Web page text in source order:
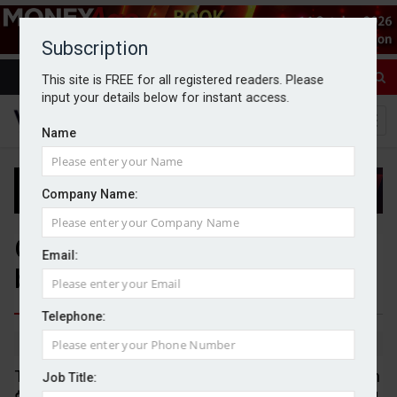
Subscription
This site is FREE for all registered readers. Please
input your details below for instant access.
Name
Company Name:
Email:
Telephone:
Job Title:
Global UHNW population rises
by almost 30% in five years
By Jack Gray 14/5/26
The global population of individuals worth more than